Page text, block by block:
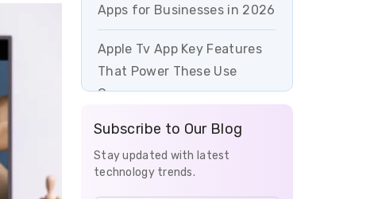
Apps for Businesses in 2026
Apple Tv App Key Features
That Power These Use
Cases
How can tvOS app
development help your
business?
Subscribe to Our Blog
Stay updated with latest
technology trends.